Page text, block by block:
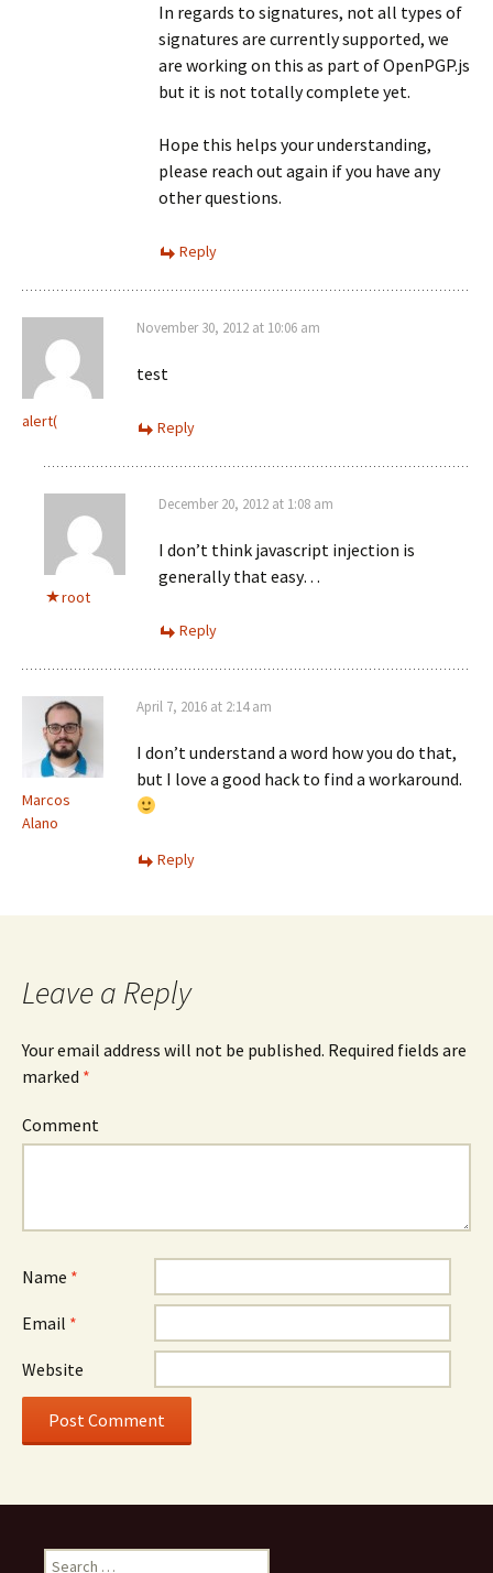
In regards to signatures, not all types of
signatures are currently supported, we
are working on this as part of OpenPGP.js
but it is not totally complete yet.
Hope this helps your understanding,
please reach out again if you have any
other questions.
Reply
alert(
November 30, 2012 at 10:06 am
test
Reply
root
December 20, 2012 at 1:08 am
I don’t think javascript injection is
generally that easy…
Reply
Marcos
Alano
April 7, 2016 at 2:14 am
I don’t understand a word how you do that,
but I love a good hack to find a workaround.
Reply
Leave a Reply
Your email address will not be published. Required fields are
marked *
Comment
Name *
Email *
Website
Search for: